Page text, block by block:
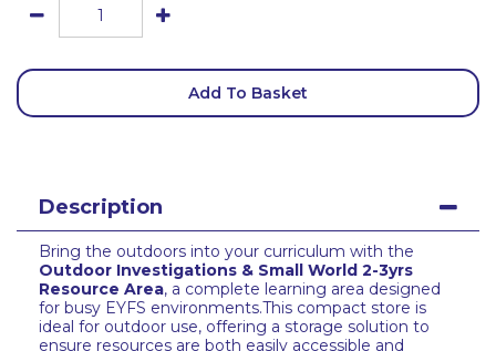
Add To Basket
Description
Bring the outdoors into your curriculum with the
Outdoor Investigations & Small World 2-3yrs
Resource Area, a complete learning area designed
for busy EYFS environments.This compact store is
ideal for outdoor use, offering a storage solution to
ensure resources are both easily accessible and